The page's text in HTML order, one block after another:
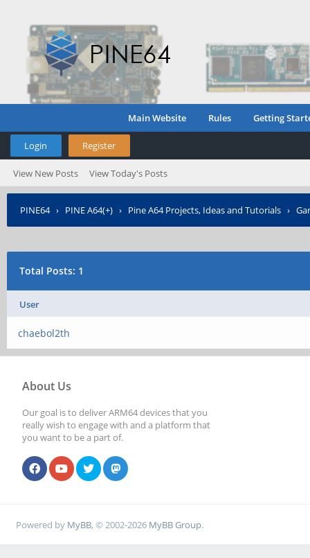
Main Website Rules Getting
Login Register
View New Posts View Today's Posts
PINE64› PINE A64(+) › Pine A64 Projects, Ideas and Tutorials ›
Total Posts: 1
User
chaebol2th
About Us
Our goal is to deliver ARM64 devices that you
really wish to engage with and a platform that
you want to be a part of.
Powered by MyBB, © 2002-2026 MyBB Group.